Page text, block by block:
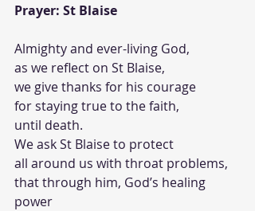
Prayer: St Blaise
Almighty and ever-living God,
as we reflect on St Blaise,
we give thanks for his courage
for staying true to the faith,
until death.
We ask St Blaise to protect
all around us with throat problems,
that through him, God’s healing
power